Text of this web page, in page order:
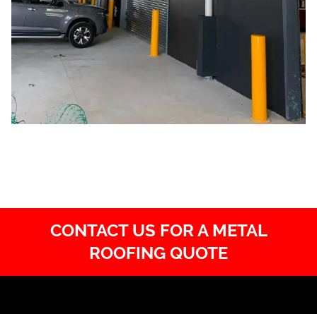
CONTACT US FOR A METAL
ROOFING QUOTE